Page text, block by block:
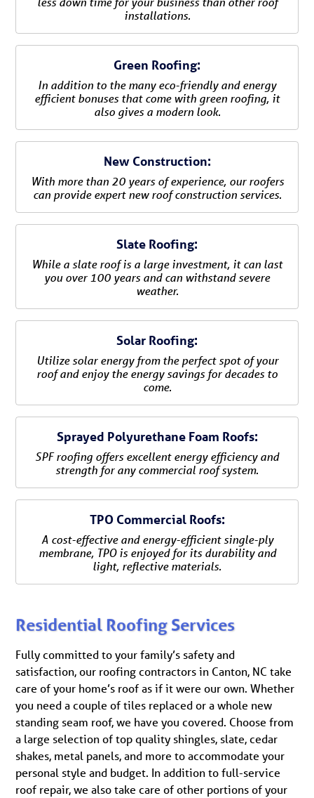
installations.
Green Roofing:
In addition to the many eco-friendly and energy
efficient bonuses that come with green roofing, it
also gives a modern look.
New Construction:
With more than 20 years of experience, our roofers
can provide expert new roof construction services.
Slate Roofing:
While a slate roof is a large investment, it can last
you over 100 years and can withstand severe
weather.
Solar Roofing:
Utilize solar energy from the perfect spot of your
roof and enjoy the energy savings for decades to
come.
Sprayed Polyurethane Foam Roofs:
SPF roofing offers excellent energy efficiency and
strength for any commercial roof system.
TPO Commercial Roofs:
A cost-effective and energy-efficient single-ply
membrane, TPO is enjoyed for its durability and
light, reflective materials.
Residential Roofing Services
Fully committed to your family’s safety and
satisfaction, our roofing contractors in Canton, NC take
care of your home’s roof as if it were our own. Whether
you need a couple of tiles replaced or a whole new
standing seam roof, we have you covered. Choose from
a large selection of top quality shingles, slate, cedar
shakes, metal panels, and more to accommodate your
personal style and budget. In addition to full-service
roof repair, we also take care of other portions of your